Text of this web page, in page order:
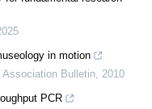
in motion
Bulletin 2010
PCR